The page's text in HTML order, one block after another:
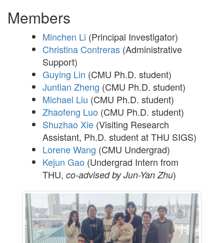
Members
Minchen Li (Principal Investigator)
Christina Contreras (Administrative
Support)
Guying Lin (CMU Ph.D. student)
Juntian Zheng (CMU Ph.D. student)
Michael Liu (CMU Ph.D. student)
Zhaofeng Luo (CMU Ph.D. student)
Shuzhao Xie (Visiting Research
Assistant, Ph.D. student at THU SIGS)
Lorene Wang (CMU Undergrad)
Kejun Gao (Undergrad Intern from
THU, co-advised by Jun-Yan Zhu)